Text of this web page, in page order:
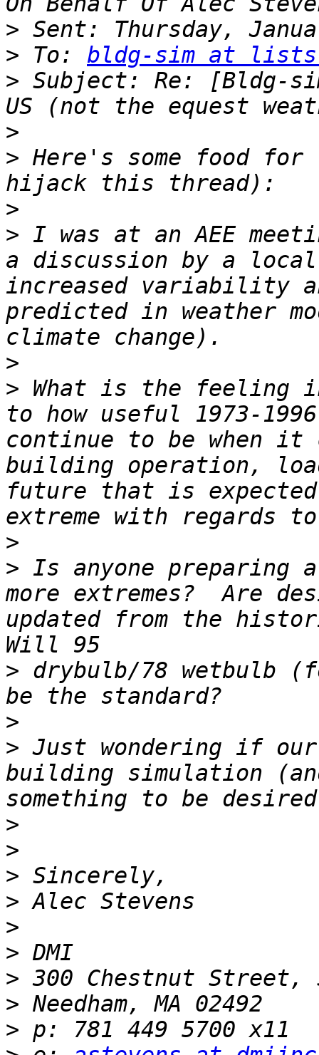
>
> To: bldg-sim at
> Subject: Re: [Bldg-
>
> Here's some food
>
> I was at an AEE
a discussion by a
increased variability
predicted in weather
>
> What is the feeling
to how useful 1973-
continue to be when it
building operation,
future that is
>
> Is anyone preparing
more extremes?  Are
updated from the
> drybulb/78 wetbulb
>
> Just wondering if
building simulation
>
>
>
>
>
>
>
>
>